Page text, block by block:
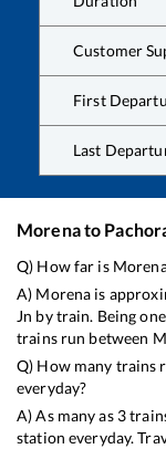
Customer
First
Last
Morenato
Q) How far is
A) Morena is
Jn by train. Being
trains run between
Q) How many trains
everyday?
A) As many as 3
station everyday.